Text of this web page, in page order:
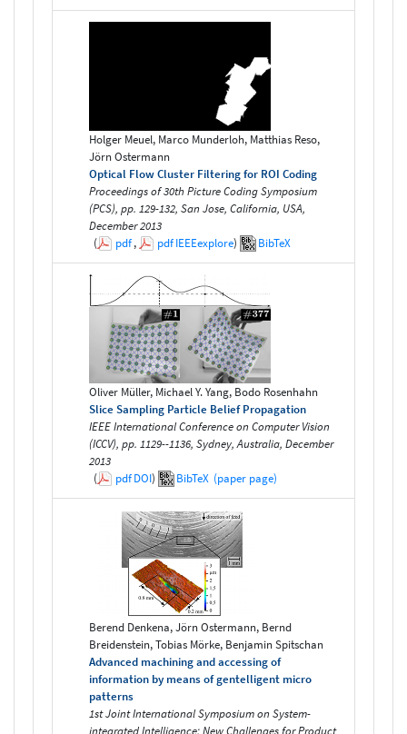
Holger Meuel, Marco Munderloh, Matthias Reso,
Jörn Ostermann
Optical Flow Cluster Filtering for ROI Coding
Proceedings of 30th Picture Coding Symposium
(PCS), pp. 129-132, San Jose, California, USA,
December 2013
(
pdf, pdfIEEEexplore) BibTeX
Oliver Müller, Michael Y. Yang, Bodo Rosenhahn
Slice Sampling Particle Belief Propagation
IEEE International Conference on Computer Vision
(ICCV), pp. 1129--1136, Sydney, Australia, December
2013
(
pdfDOI) BibTeX (paper page)
Berend Denkena, Jörn Ostermann, Bernd
Breidenstein, Tobias Mörke, Benjamin Spitschan
Advanced machining and accessing of
information by means of gentelligent micro
patterns
1st Joint International Symposium on System-